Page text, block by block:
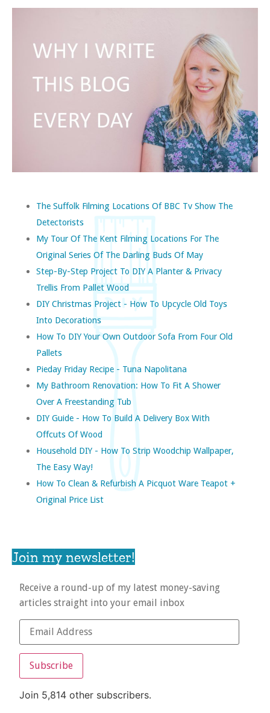
The Suffolk Filming Locations Of BBC Tv Show The
Detectorists
My Tour Of The Kent Filming Locations For The
Original Series Of The Darling Buds Of May
Step-By-Step Project To DIY A Planter & Privacy
Trellis From Pallet Wood
DIY Christmas Project - How To Upcycle Old Toys
Into Decorations
How To DIY Your Own Outdoor Sofa From Four Old
Pallets
Pieday Friday Recipe - Tuna Napolitana
My Bathroom Renovation: How To Fit A Shower
Over A Freestanding Tub
DIY Guide - How To Build A Delivery Box With
Offcuts Of Wood
Household DIY - How To Strip Woodchip Wallpaper,
The Easy Way!
How To Clean & Refurbish A Picquot Ware Teapot +
Original Price List
Join my newsletter!
Receive a round-up of my latest money-saving
articles straight into your email inbox
Subscribe
Join 5,814 other subscribers.